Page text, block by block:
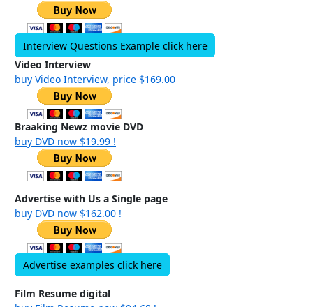
Interview Questions Example click here
Video Interview
buy Video Interview, price $169.00
Braaking Newz movie DVD
buy DVD now $19.99 !
Advertise with Us a Single page
buy DVD now $162.00 !
Advertise examples click here
Film Resume digital